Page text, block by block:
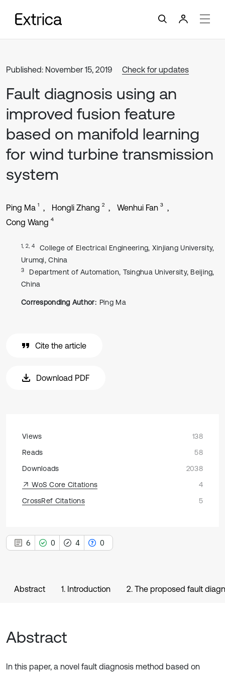
Published: November 15, 2019 Check for updates
Fault diagnosis using an
improved fusion feature
based on manifold learning
for wind turbine transmission
system
Ping Ma 1 Hongli Zhang 2 Wenhui Fan 3
Cong Wang 4
1, 2, 4
College of Electrical Engineering, Xinjiang University,
Urumqi, China
3
Department of Automation, Tsinghua University, Beijing,
China
Corresponding Author: Ping Ma
Cite the article
Download PDF
Views
138
Reads
58
Downloads
2038
WoS Core Citations
4
CrossRef Citations
5
6 0 4 0
Abstract 1. Introduction 2. The proposed fault
Abstract
In this paper, a novel fault diagnosis method based on